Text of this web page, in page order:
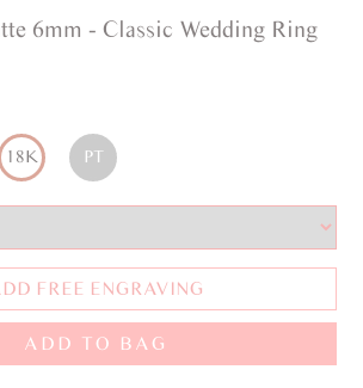
6mm - Classic Wedding Ring
18K PT
FREE ENGRAVING
ADD TO BAG